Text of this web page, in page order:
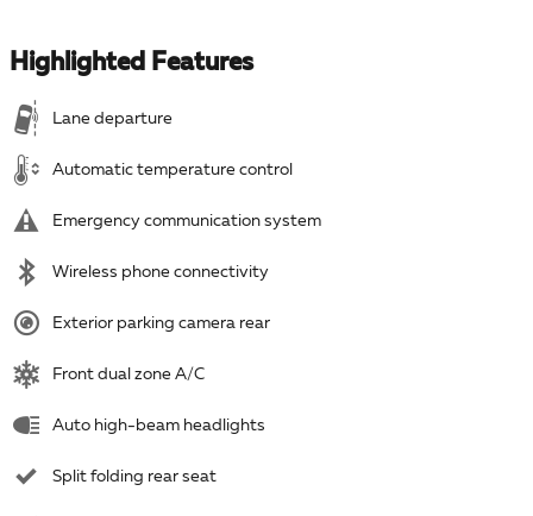
Highlighted Features
Lane departure
Automatic temperature control
Emergency communication system
Wireless phone connectivity
Exterior parking camera rear
Front dual zone A/C
Auto high-beam headlights
Split folding rear seat